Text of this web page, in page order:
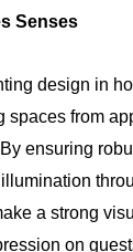
Senses
design in
spaces from
ensuring
a strong
on